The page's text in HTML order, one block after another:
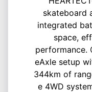
skateboard
integrated
space,
performance.
eAxle setup
344km of
e 4WD